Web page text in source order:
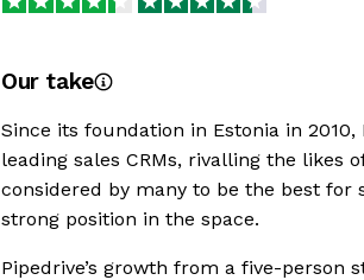
Our take
Since its foundation in Estonia in
leading sales CRMs, rivalling the likes
considered by many to be the best
strong position in the space.
Pipedrive’s growth from a five-